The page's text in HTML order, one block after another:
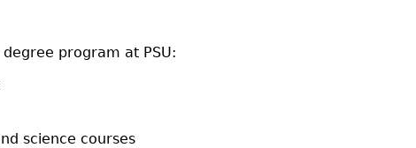
program at PSU:
science courses